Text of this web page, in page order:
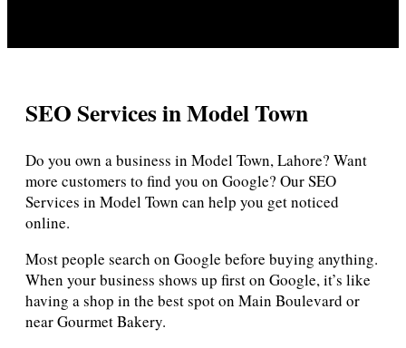
SEO Services in Model Town
Do you own a business in Model Town, Lahore? Want
more customers to find you on Google? Our SEO
Services in Model Town can help you get noticed
online.
Most people search on Google before buying anything.
When your business shows up first on Google, it’s like
having a shop in the best spot on Main Boulevard or
near Gourmet Bakery.